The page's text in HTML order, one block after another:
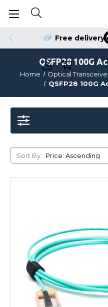
Free delivery
QSFP28 100G
Home Optical
QSFP28 100G
Sort By: